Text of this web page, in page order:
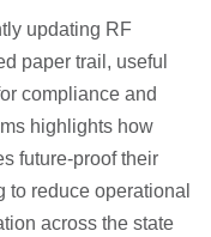
updating RF
paper trail, useful
compliance and
highlights how
future-proof their
reduce operational
across the state